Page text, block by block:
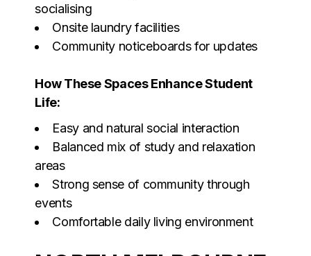
socialising
Onsite laundry facilities
Community noticeboards for updates
How These Spaces Enhance Student
Life:
Easy and natural social interaction
Balanced mix of study and relaxation
areas
Strong sense of community through
events
Comfortable daily living environment